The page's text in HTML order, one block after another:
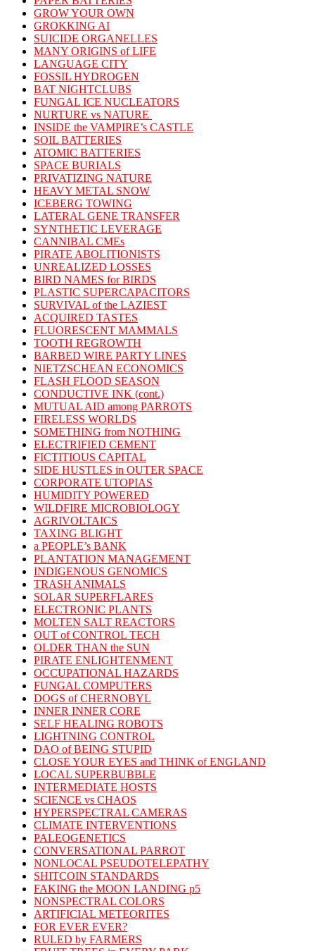
GROW YOUR OWN
GROKKING AI
SUICIDE ORGANELLES
MANY ORIGINS of LIFE
LANGUAGE CITY
FOSSIL HYDROGEN
BAT NIGHTCLUBS
FUNGAL ICE NUCLEATORS
NURTURE vs NATURE
INSIDE the VAMPIRE’s CASTLE
SOIL BATTERIES
ATOMIC BATTERIES
SPACE BURIALS
PRIVATIZING NATURE
HEAVY METAL SNOW
ICEBERG TOWING
LATERAL GENE TRANSFER
SYNTHETIC LEVERAGE
CANNIBAL CMEs
PIRATE ABOLITIONISTS
UNREALIZED LOSSES
BIRD NAMES for BIRDS
PLASTIC SUPERCAPACITORS
SURVIVAL of the LAZIEST
ACQUIRED TASTES
FLUORESCENT MAMMALS
TOOTH REGROWTH
BARBED WIRE PARTY LINES
NIETZSCHEAN ECONOMICS
FLASH FLOOD SEASON
CONDUCTIVE INK (cont.)
MUTUAL AID among PARROTS
FIRELESS WORLDS
SOMETHING from NOTHING
ELECTRIFIED CEMENT
FICTITIOUS CAPITAL
SIDE HUSTLES in OUTER SPACE
CORPORATE UTOPIAS
HUMIDITY POWERED
WILDFIRE MICROBIOLOGY
AGRIVOLTAICS
TAXING BLIGHT
a PEOPLE’s BANK
PLANTATION MANAGEMENT
INDIGENOUS GENOMICS
TRASH ANIMALS
SOLAR SUPERFLARES
ELECTRONIC PLANTS
MOLTEN SALT REACTORS
OUT of CONTROL TECH
OLDER THAN the SUN
PIRATE ENLIGHTENMENT
OCCUPATIONAL HAZARDS
FUNGAL COMPUTERS
DOGS of CHERNOBYL
INNER INNER CORE
SELF HEALING ROBOTS
LIGHTNING CONTROL
DAO of BEING STUPID
CLOSE YOUR EYES and THINK of ENGLAND
LOCAL SUPERBUBBLE
INTERMEDIATE HOSTS
SCIENCE vs CHAOS
HYPERSPECTRAL CAMERAS
CLIMATE INTERVENTIONS
PALEOGENETICS
CONVERSATIONAL PARROT
NONLOCAL PSEUDOTELEPATHY
SHITCOIN STANDARDS
FAKING the MOON LANDING p5
NONSPECTRAL COLORS
ARTIFICIAL METEORITES
FOR EVER EVER?
RULED by FARMERS